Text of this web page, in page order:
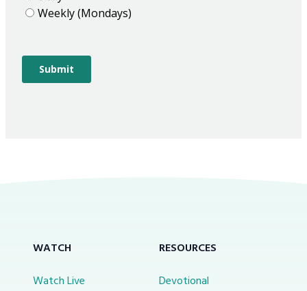
WATCH
Watch Live
RESOURCES
Devotional